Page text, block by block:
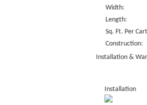
Width:
Length:
Sq. Ft. Per
Construction:
Installation &
Installation